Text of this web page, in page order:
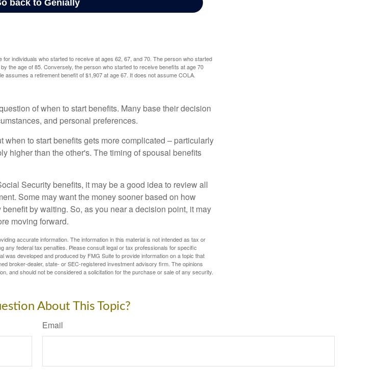
individuals who started to receive at ages 62, 67, and 70. The person who started
the age of 85. Conversely, the person who started to receive benefits at age 70
assumes a retirement benefit of $1,907 at age 67. It does not assume COLA.
of when to start benefits. Many base their decision
and personal preferences.
when to start benefits gets more complicated – particularly
higher than the other's. The timing of spousal benefits
Security benefits, it may be a good idea to review all
Some may want the money sooner based on how
by waiting. So, as you near a decision point, it may
moving forward.
accurate information. The information in this material is not intended as tax or
any federal tax penalties. Please consult legal or tax professionals for specific
was developed and produced by FMG Suite to provide information on a topic that
broker-dealer, state- or SEC-registered investment advisory firm. The opinions
and should not be considered a solicitation for the purchase or sale of any security.
About This Topic?
Email